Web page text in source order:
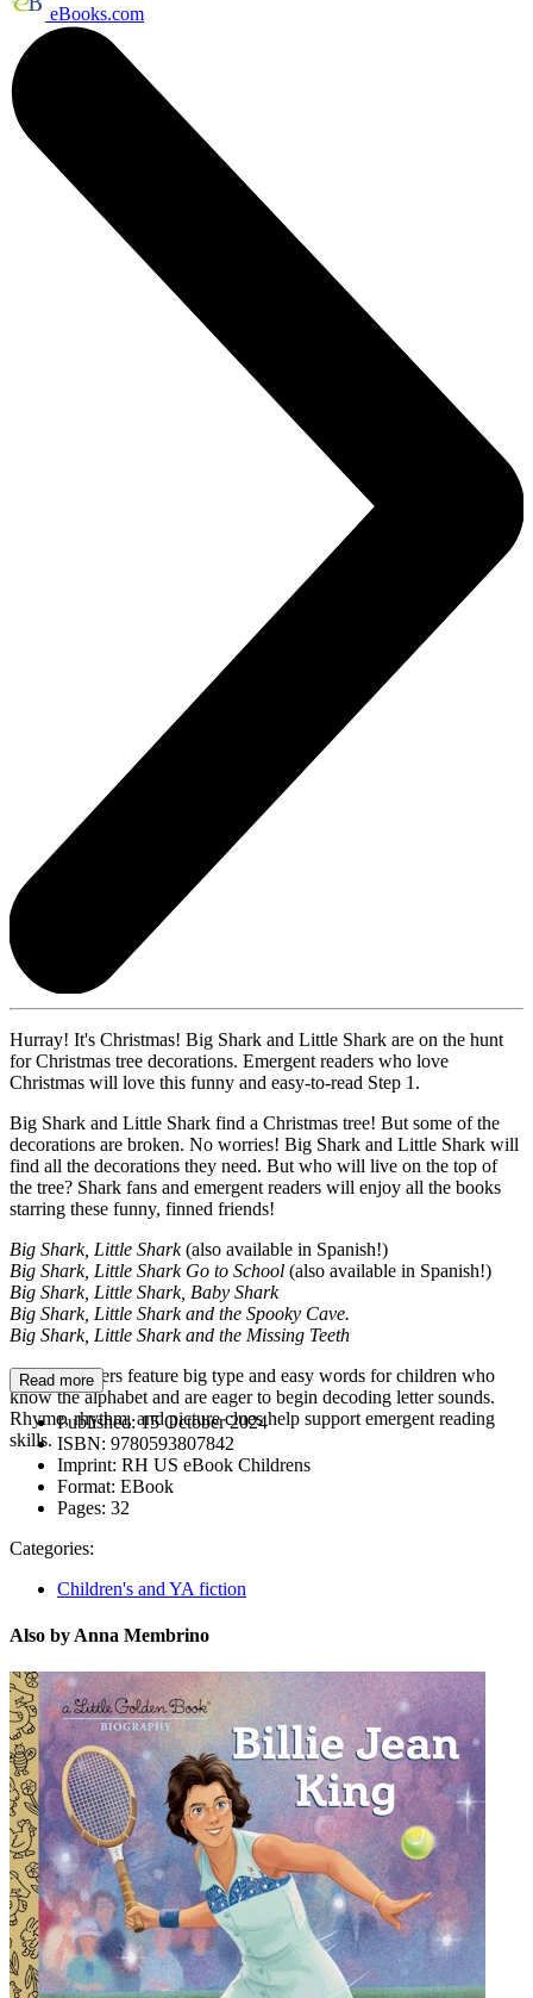
eBooks.com
Hurray! It's Christmas! Big Shark and Little Shark are on the hunt
for Christmas tree decorations. Emergent readers who love
Christmas will love this funny and easy-to-read Step 1.
Big Shark and Little Shark find a Christmas tree! But some of the
decorations are broken. No worries! Big Shark and Little Shark will
find all the decorations they need. But who will live on the top of
the tree? Shark fans and emergent readers will enjoy all the books
starring these funny, finned friends!
Big Shark, Little Shark(also available in Spanish!)
Big Shark, Little Shark Go to School (also available in Spanish!)
Big Shark, Little Shark, Baby Shark
Big Shark, Little Shark and the Spooky Cave.
Big Shark, Little Shark and the Missing Teeth
Step 1 Readers feature big type and easy words for children who
know the alphabet and are eager to begin decoding letter sounds.
Rhyme, rhythm, and picture clues help support emergent reading
skills.
Read more
Published:15 October 2024
ISBN: 9780593807842
Imprint: RH US eBook Childrens
Format: EBook
Pages: 32
Categories:
Children's and YA fiction
Also by Anna Membrino